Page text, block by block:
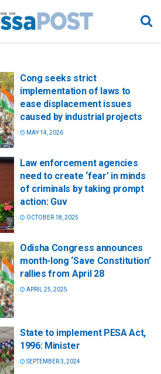
Cong seeks strict
implementation of laws to
ease displacement issues
caused by industrial projects
MAY 14, 2026
Law enforcement agencies
need to create ‘fear’ in minds
of criminals by taking prompt
action: Guv
OCTOBER 18, 2025
Odisha Congress announces
month-long ‘Save Constitution’
rallies from April 28
APRIL 25, 2025
State to implement PESA Act,
1996: Minister
SEPTEMBER 3, 2024